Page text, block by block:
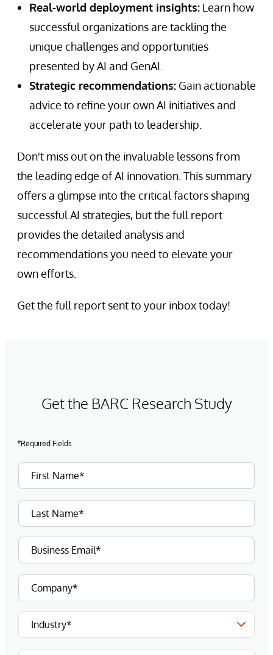
Real-world deployment insights: Learn how
successful organizations are tackling the
unique challenges and opportunities
presented by AI and GenAI.
Strategic recommendations: Gain actionable
advice to refine your own AI initiatives and
accelerate your path to leadership.
Don't miss out on the invaluable lessons from
the leading edge of AI innovation. This summary
offers a glimpse into the critical factors shaping
successful AI strategies, but the full report
provides the detailed analysis and
recommendations you need to elevate your
own efforts.
Get the full report sent to your inbox today!
Get the BARC Research Study
*Required Fields